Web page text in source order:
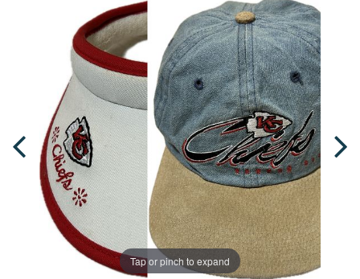
Tap or pinch to expand